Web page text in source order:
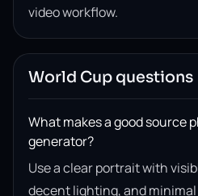
video workflow.
World Cup questions
What makes a good source
generator?
Use a clear portrait with
decent lighting, and